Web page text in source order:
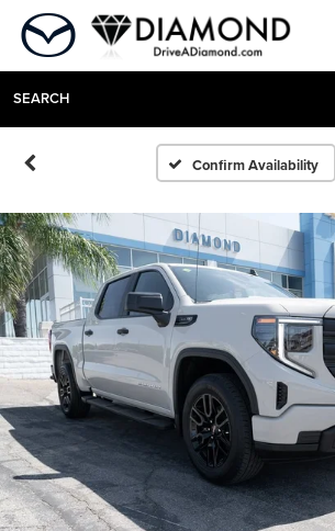
SEARCH
Confirm Availability